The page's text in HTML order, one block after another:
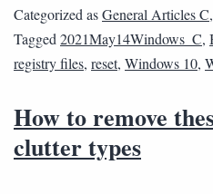
Categorized asGeneral Articles C,
Tagged 2021May14Windows_C,
registry files, reset, Windows 10,
How to remove
clutter types